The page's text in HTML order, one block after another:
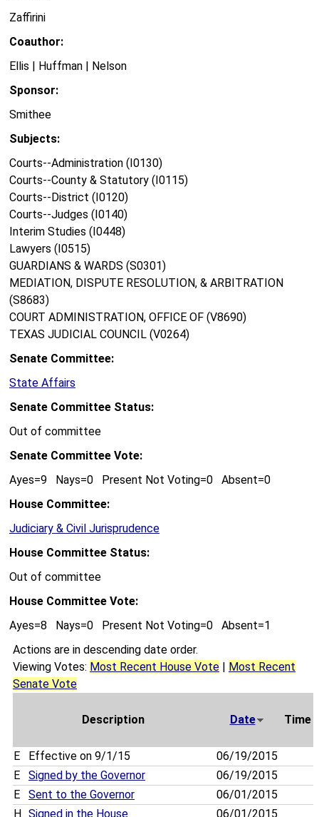
Zaffirini
Coauthor:
Ellis | Huffman | Nelson
Sponsor:
Smithee
Subjects:
Courts--Administration (I0130)
Courts--County & Statutory (I0115)
Courts--District (I0120)
Courts--Judges (I0140)
Interim Studies (I0448)
Lawyers (I0515)
GUARDIANS & WARDS (S0301)
MEDIATION, DISPUTE RESOLUTION, & ARBITRATION
(S8683)
COURT ADMINISTRATION, OFFICE OF (V8690)
TEXAS JUDICIAL COUNCIL (V0264)
Senate Committee:
State Affairs
Senate Committee Status:
Out of committee
Senate Committee Vote:
Ayes=9 Nays=0 Present Not Voting=0 Absent=0
House Committee:
Judiciary & Civil Jurisprudence
House Committee Status:
Out of committee
House Committee Vote:
Ayes=8 Nays=0 Present Not Voting=0 Absent=1
Actions are in descending date order.
Viewing Votes: Most Recent House Vote
Most Recent
Senate Vote
Description Date Time
E Effective on 9/1/15
06/19/2015
E
Signed by the Governor
06/19/2015
E
Sent to the Governor
06/01/2015
H
Signed in the House 06/01/2015